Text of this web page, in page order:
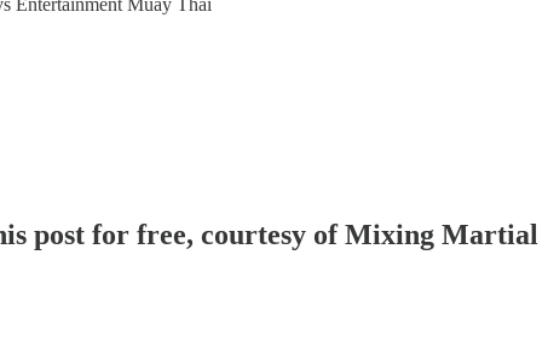
post for free, courtesy of Mixing Martial